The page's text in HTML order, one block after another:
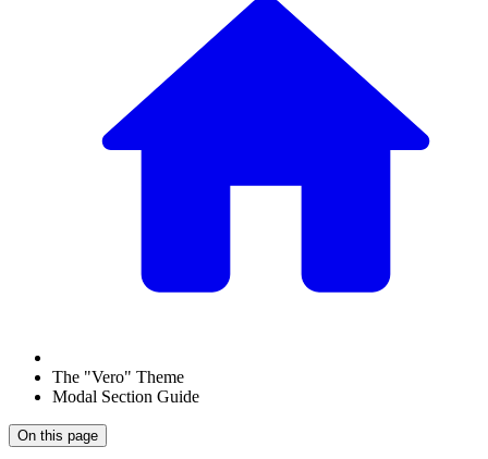
The "Vero" Theme
Modal Section Guide
On this page